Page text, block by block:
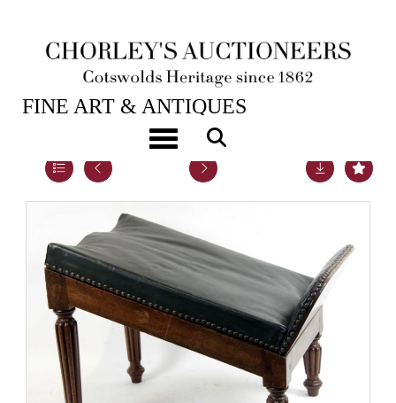
Toggle navigation
26TH JAN, 2016 10:00
FINE ART & ANTIQUES